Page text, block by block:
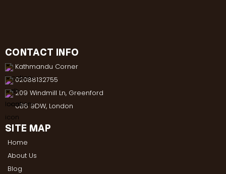
CONTACT INFO
Kathmandu Corner
02088132755
209 Windmill Ln, Greenford
UB6 9DW, London
SITE MAP
Home
About Us
Blog